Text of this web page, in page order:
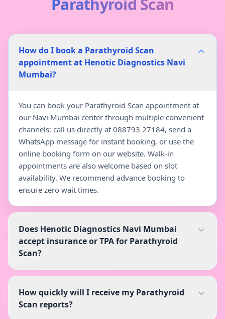
Parathyroid Scan
How do I book a Parathyroid Scan
appointment at Henotic Diagnostics Navi
Mumbai?
You can book your Parathyroid Scan appointment at
our Navi Mumbai center through multiple convenient
channels: call us directly at 088793 27184, send a
WhatsApp message for instant booking, or use the
online booking form on our website. Walk-in
appointments are also welcome based on slot
availability. We recommend advance booking to
ensure zero wait times.
Does Henotic Diagnostics Navi Mumbai
accept insurance or TPA for Parathyroid
Scan?
How quickly will I receive my Parathyroid
Scan reports?